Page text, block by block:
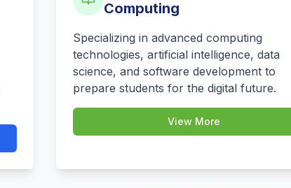
Computing
Specializing in advanced computing
technologies, artificial intelligence, data
science, and software development to
prepare students for the digital future.
View More